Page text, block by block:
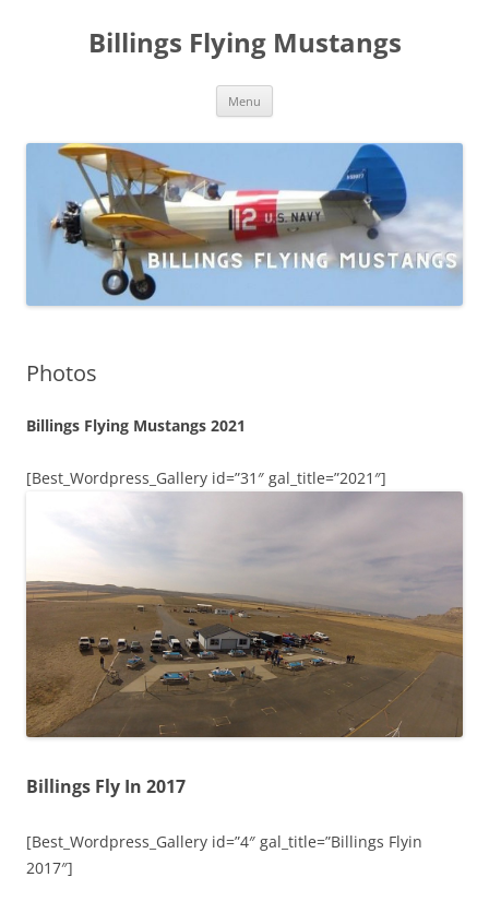
Billings Flying Mustangs
Menu
Photos
Billings Flying Mustangs 2021
[Best_Wordpress_Gallery id=”31″ gal_title=”2021″]
Billings Fly In 2017
[Best_Wordpress_Gallery id=”4″ gal_title=”Billings Flyin
2017″]